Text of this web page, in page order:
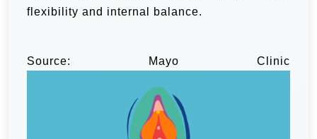
flexibility and internal balance.
Source: Mayo Clinic